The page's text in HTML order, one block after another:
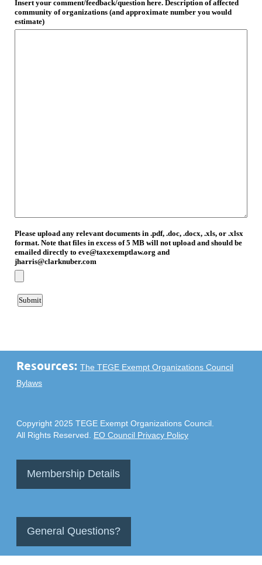
Resources: The TEGE Exempt Organizations Council
Bylaws
Copyright 2025 TEGE Exempt Organizations Council.
All Rights Reserved. EO Council Privacy Policy
Membership Details
General Questions?